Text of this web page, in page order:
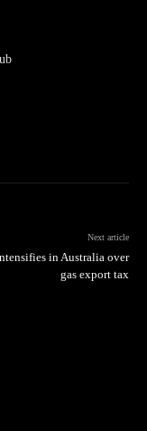
Next article
in Australia over
gas export tax